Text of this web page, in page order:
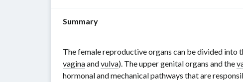
Summary
The female reproductive organs can be divided into
vaginaandvulva). The upper genital organs and the
hormonal and mechanical pathways that are